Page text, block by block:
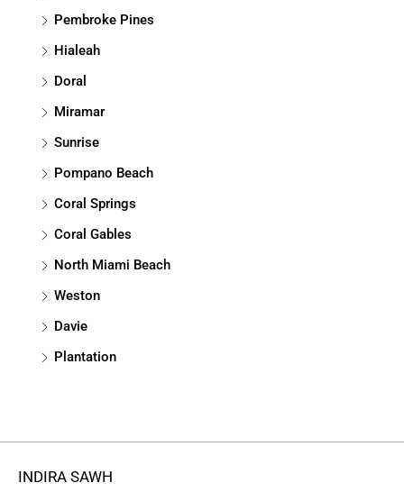
Pembroke Pines
Hialeah
Doral
Miramar
Sunrise
Pompano Beach
Coral Springs
Coral Gables
North Miami Beach
Weston
Davie
Plantation
INDIRA SAWH